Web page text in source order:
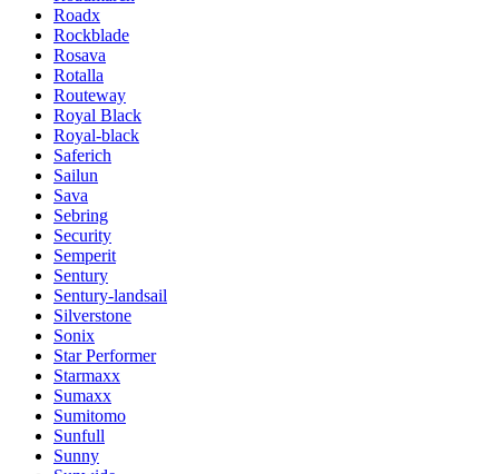
Roadx
Rockblade
Rosava
Rotalla
Routeway
Royal Black
Royal-black
Saferich
Sailun
Sava
Sebring
Security
Semperit
Sentury
Sentury-landsail
Silverstone
Sonix
Star Performer
Starmaxx
Sumaxx
Sumitomo
Sunfull
Sunny